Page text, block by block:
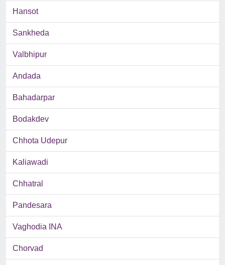
Hansot
Sankheda
Valbhipur
Andada
Bahadarpar
Bodakdev
Chhota Udepur
Kaliawadi
Chhatral
Pandesara
Vaghodia INA
Chorvad